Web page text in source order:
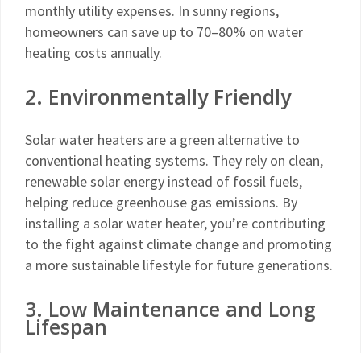
monthly utility expenses. In sunny regions,
homeowners can save up to 70–80% on water
heating costs annually.
2. Environmentally Friendly
Solar water heaters are a green alternative to
conventional heating systems. They rely on clean,
renewable solar energy instead of fossil fuels,
helping reduce greenhouse gas emissions. By
installing a solar water heater, you’re contributing
to the fight against climate change and promoting
a more sustainable lifestyle for future generations.
3. Low Maintenance and Long
Lifespan